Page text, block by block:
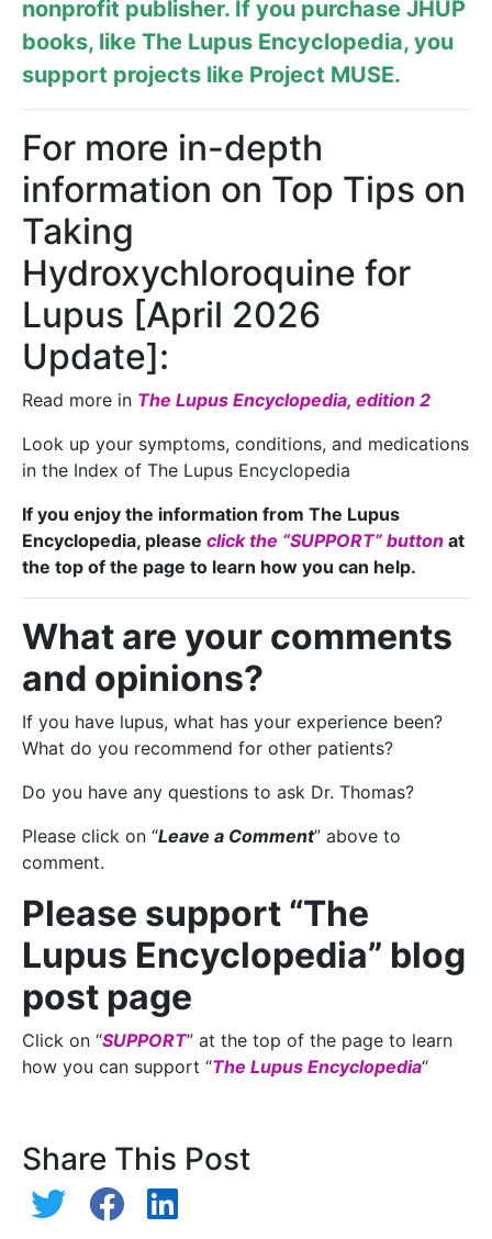
nonprofit publisher. If you purchase JHUP
books, like The Lupus Encyclopedia, you
support projects like Project MUSE.
For more in-depth
information on Top Tips on
Taking
Hydroxychloroquine for
Lupus [April 2026
Update]:
Read more in The Lupus Encyclopedia, edition 2
Look up your symptoms, conditions, and medications
in the Index of The Lupus Encyclopedia
If you enjoy the information from The Lupus
Encyclopedia, please click the “SUPPORT” button at
the top of the page to learn how you can help.
What are your comments
and opinions?
If you have lupus, what has your experience been?
What do you recommend for other patients?
Do you have any questions to ask Dr. Thomas?
Please click on “Leave a Comment” above to
comment.
Please support “The
Lupus Encyclopedia” blog
post page
Click on “SUPPORT” at the top of the page to learn
how you can support “The Lupus Encyclopedia“
Share This Post